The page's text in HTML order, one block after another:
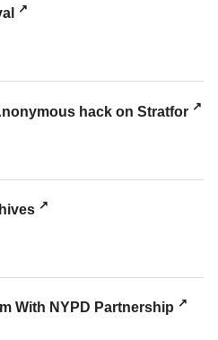
hack on Stratfor
With NYPD Partnership